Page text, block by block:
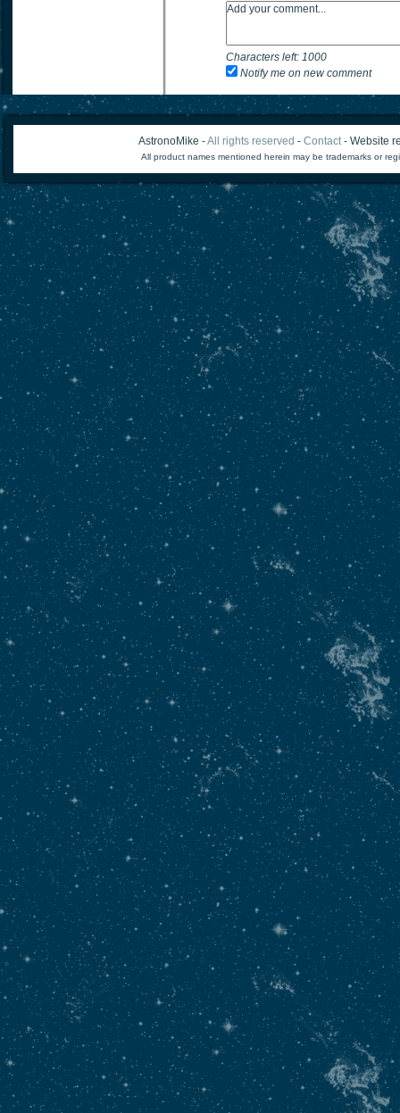
Characters left: 1000
Notify me on new comment
AstronoMike -All rights reserved - Contact- Website
All product names mentioned herein may be trademarks or